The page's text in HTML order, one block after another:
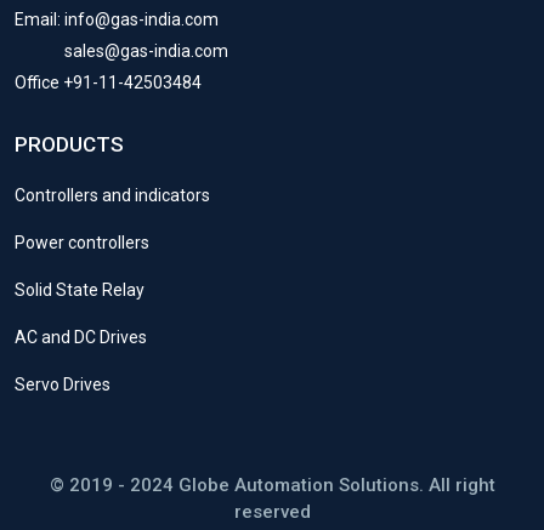
Email: info@gas-india.com
sales@gas-india.com
Office +91-11-42503484
PRODUCTS
Controllers and indicators
Power controllers
Solid State Relay
AC and DC Drives
Servo Drives
© 2019 - 2024 Globe Automation Solutions. All right
reserved